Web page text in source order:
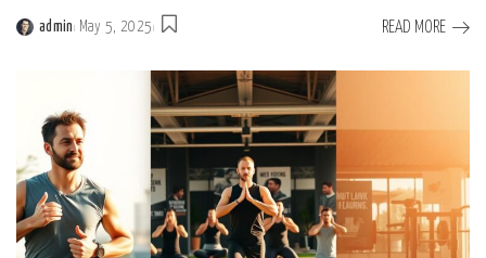
Posted
admin May 5, 2025 READ MORE